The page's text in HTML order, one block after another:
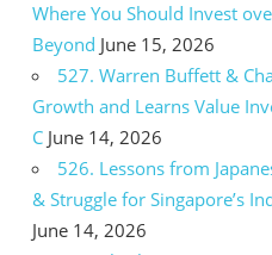
Where You Should Invest
Beyond June 15, 2026
527. Warren Buffett &
Growth and Learns Value
C June 14, 2026
526. Lessons from
& Struggle for Singapore’s
June 14, 2026